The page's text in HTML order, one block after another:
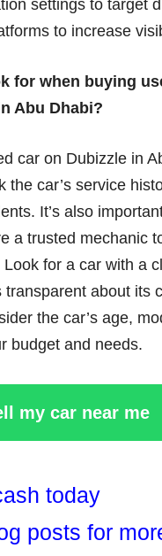
settings to target
to increase
for when buying
Abu Dhabi?
car on Dubizzle in
the car’s service
It’s also
a trusted mechanic
for a car with a
about its
the car’s age,
budget and needs.
my car near me
today
posts for